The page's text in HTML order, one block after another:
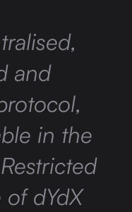
and
in the
of dYdX